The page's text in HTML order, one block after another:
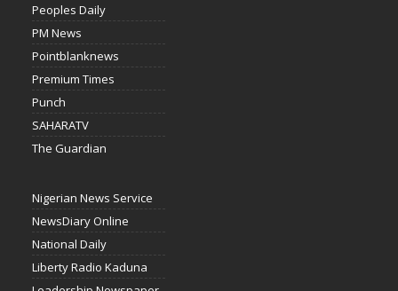
Peoples Daily
PM News
Pointblanknews
Premium Times
Punch
SAHARATV
The Guardian
Nigerian News Service
NewsDiary Online
National Daily
Liberty Radio Kaduna